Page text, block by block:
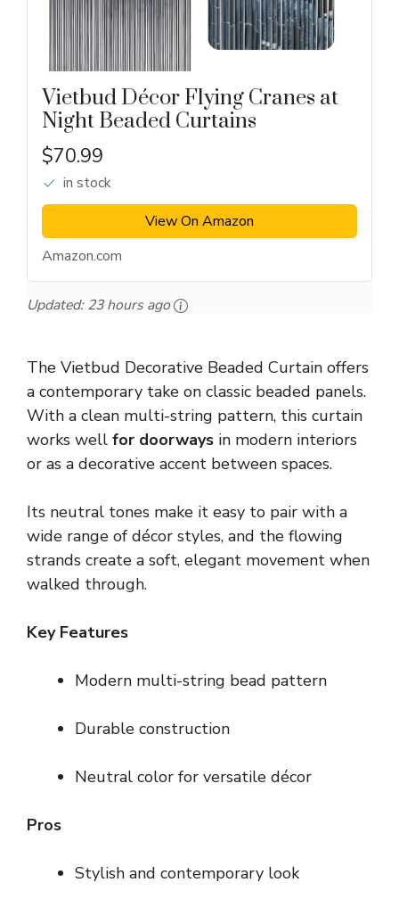
Vietbud Décor Flying Cranes at
Night Beaded Curtains
$70.99
in stock
View On Amazon
Amazon.com
Updated:23 hours ago
The Vietbud Decorative Beaded Curtain offers
a contemporary take on classic beaded panels.
With a clean multi-string pattern, this curtain
works well for doorways in modern interiors
or as a decorative accent between spaces.
Its neutral tones make it easy to pair with a
wide range of décor styles, and the flowing
strands create a soft, elegant movement when
walked through.
Key Features
Modern multi-string bead pattern
Durable construction
Neutral color for versatile décor
Pros
Stylish and contemporary look